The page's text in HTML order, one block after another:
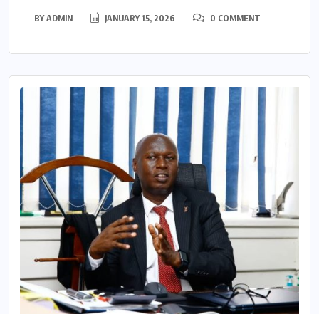
BYADMIN JANUARY 15, 2026 0 COMMENT